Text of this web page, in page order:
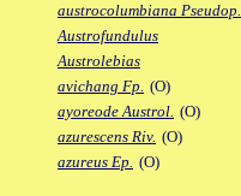
austrocolumbiana Pseudop.
Austrofundulus
Austrolebias
avichang Fp. (O)
ayoreode Austrol. (O)
azurescens Riv. (O)
azureus Ep. (O)